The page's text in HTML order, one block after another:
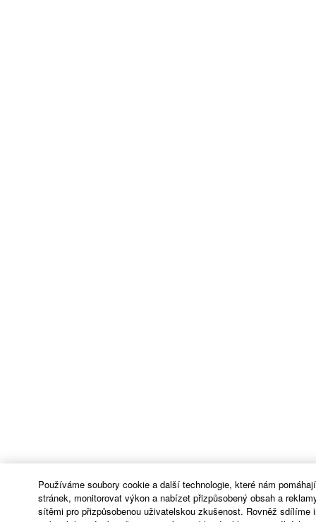
Používáme soubory cookie a další technologie, které nám
stránek, monitorovat výkon a nabízet přizpůsobený obsah a
sítěmi pro přizpůsobenou uživatelskou zkušenost. Rovněž